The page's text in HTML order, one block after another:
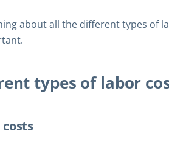
about all the different types of
types of labor